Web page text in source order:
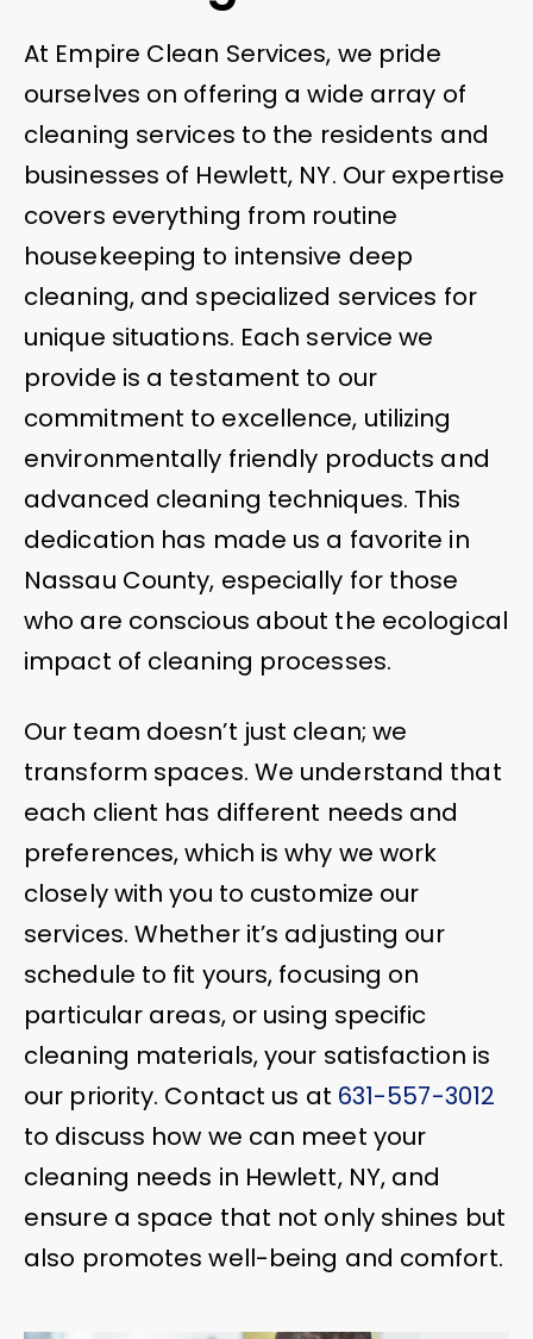
At Empire Clean Services, we pride
ourselves on offering a wide array of
cleaning services to the residents and
businesses of Hewlett, NY. Our expertise
covers everything from routine
housekeeping to intensive deep
cleaning, and specialized services for
unique situations. Each service we
provide is a testament to our
commitment to excellence, utilizing
environmentally friendly products and
advanced cleaning techniques. This
dedication has made us a favorite in
Nassau County, especially for those
who are conscious about the ecological
impact of cleaning processes.
Our team doesn’t just clean; we
transform spaces. We understand that
each client has different needs and
preferences, which is why we work
closely with you to customize our
services. Whether it’s adjusting our
schedule to fit yours, focusing on
particular areas, or using specific
cleaning materials, your satisfaction is
our priority. Contact us at 631-557-3012
to discuss how we can meet your
cleaning needs in Hewlett, NY, and
ensure a space that not only shines but
also promotes well-being and comfort.